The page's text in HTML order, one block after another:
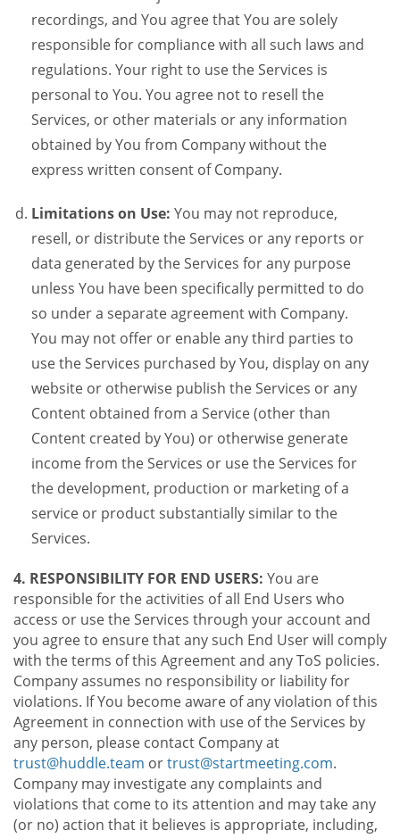
recordings, and You agree that You are solely
responsible for compliance with all such laws and
regulations. Your right to use the Services is
personal to You. You agree not to resell the
Services, or other materials or any information
obtained by You from Company without the
express written consent of Company.
Limitations on Use: You may not reproduce,
resell, or distribute the Services or any reports or
data generated by the Services for any purpose
unless You have been specifically permitted to do
so under a separate agreement with Company.
You may not offer or enable any third parties to
use the Services purchased by You, display on any
website or otherwise publish the Services or any
Content obtained from a Service (other than
Content created by You) or otherwise generate
income from the Services or use the Services for
the development, production or marketing of a
service or product substantially similar to the
Services.
4. RESPONSIBILITY FOR END USERS: You are
responsible for the activities of all End Users who
access or use the Services through your account and
you agree to ensure that any such End User will comply
with the terms of this Agreement and any ToS policies.
Company assumes no responsibility or liability for
violations. If You become aware of any violation of this
Agreement in connection with use of the Services by
any person, please contact Company at
trust@huddle.team ortrust@startmeeting.com.
Company may investigate any complaints and
violations that come to its attention and may take any
(or no) action that it believes is appropriate, including,